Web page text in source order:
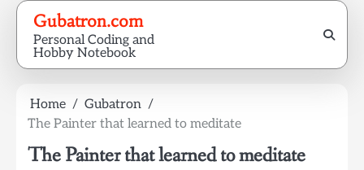
Skip
content
Gubatron.com
Personal Coding and
Hobby Notebook
Home
Gubatron
The Painter that learned to meditate
The Painter that learned to meditate